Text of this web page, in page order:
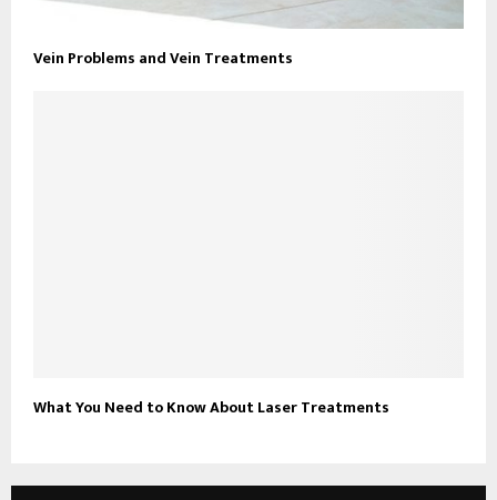
Vein Problems and Vein Treatments
What You Need to Know About Laser Treatments